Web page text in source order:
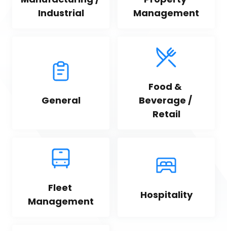
Industrial
Management
General
Food &
Beverage /
Retail
Fleet
Management
Hospitality